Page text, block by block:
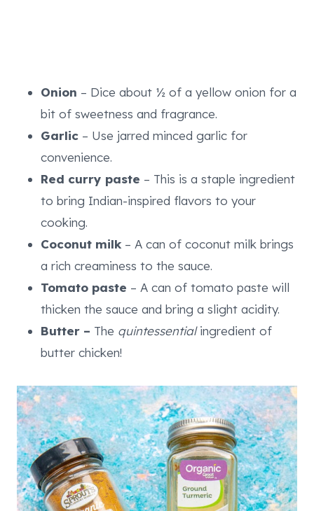
Onion – Dice about ½ of a yellow onion for a
bit of sweetness and fragrance.
Garlic – Use jarred minced garlic for
convenience.
Red curry paste – This is a staple ingredient
to bring Indian-inspired flavors to your
cooking.
Coconut milk – A can of coconut milk brings
a rich creaminess to the sauce.
Tomato paste – A can of tomato paste will
thicken the sauce and bring a slight acidity.
Butter – The quintessentialingredient of
butter chicken!